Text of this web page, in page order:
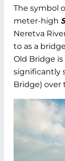
The symbol
meter-high
Neretva
to as a
Old Bridge
significantly
Bridge) over